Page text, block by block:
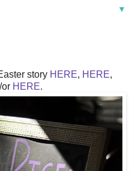
▼
story HERE, HERE,
or HERE.